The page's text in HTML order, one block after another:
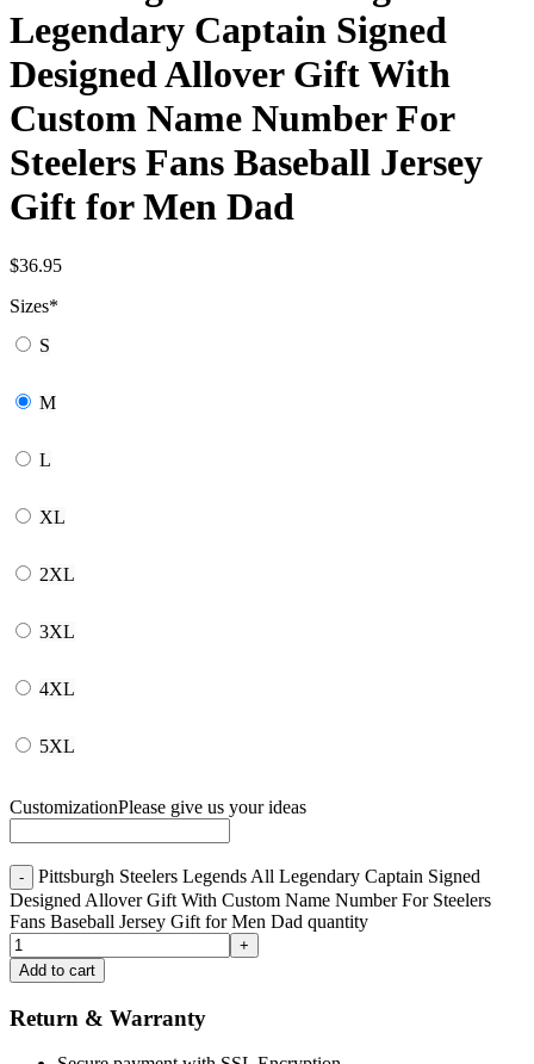
Legendary Captain Signed
Designed Allover Gift With
Custom Name Number For
Steelers Fans Baseball Jersey
Gift for Men Dad
$36.95
Sizes*
S
M
L
XL
2XL
3XL
4XL
5XL
CustomizationPlease give us your ideas
Pittsburgh Steelers Legends All Legendary Captain Signed
Designed Allover Gift With Custom Name Number For Steelers
Fans Baseball Jersey Gift for Men Dad quantity
Add to cart
Return & Warranty